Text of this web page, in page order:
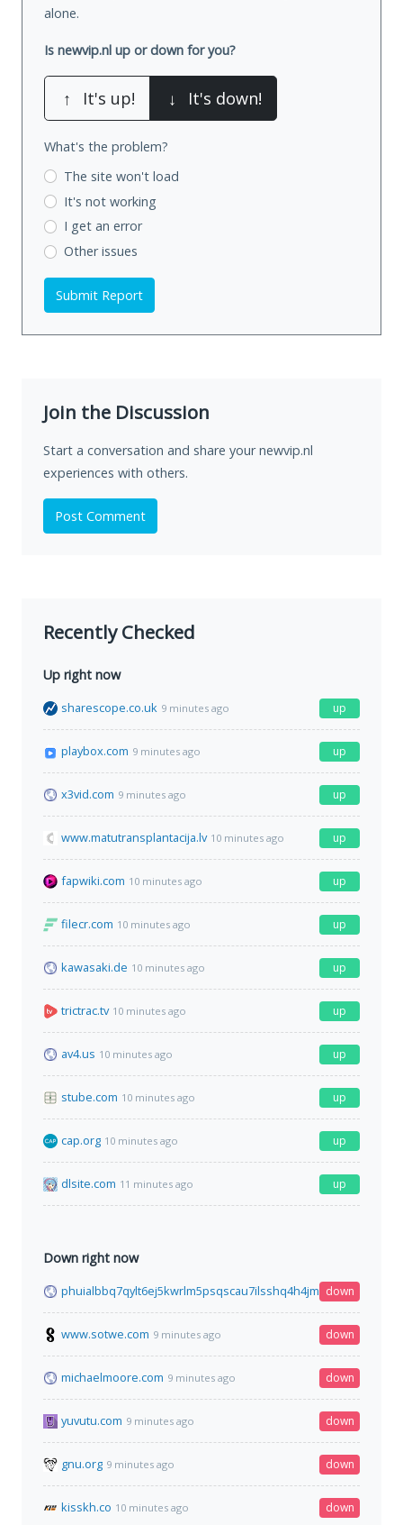
alone.
Is newvip.nl up or down for you?
↑ It's up! ↓ It's down!
What's the problem?
The site won't load
It's not working
I get an error
Other issues
Submit Report
Join the Discussion
Start a conversation and share your newvip.nl
experiences with others.
Post Comment
Recently Checked
Up right now
sharescope.co.uk 9 minutes ago up
playbox.com 9 minutes ago up
x3vid.com 9 minutes ago up
www.matutransplantacija.lv 10 minutes ago up
fapwiki.com 10 minutes ago up
filecr.com 10 minutes ago up
kawasaki.de 10 minutes ago up
trictrac.tv 10 minutes ago up
av4.us 10 minutes ago up
stube.com 10 minutes ago up
cap.org 10 minutes ago up
dlsite.com 11 minutes ago up
Down right now
down
www.sotwe.com 9 minutes ago down
michaelmoore.com 9 minutes ago down
yuvutu.com 9 minutes ago down
gnu.org 9 minutes ago down
kisskh.co 10 minutes ago down